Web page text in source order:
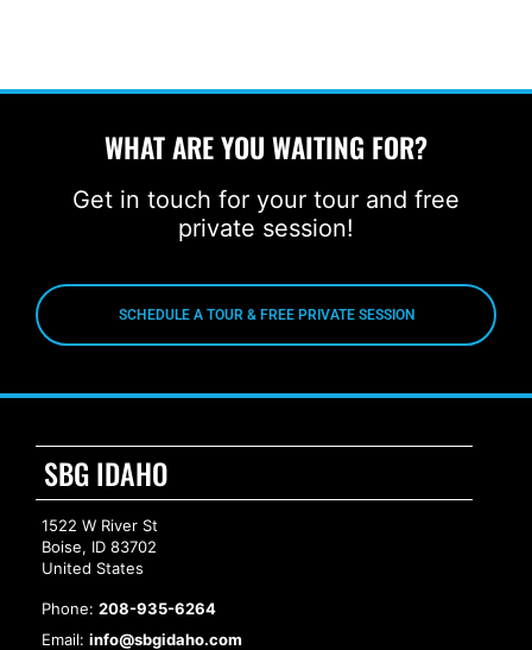
WHAT ARE YOU WAITING FOR?
Get in touch for your tour and free
private session!
SCHEDULE A TOUR & FREE PRIVATE SESSION
SBG IDAHO
1522 W River St
Boise, ID 83702
United States
Phone: 208-935-6264
Email: info@sbgidaho.com